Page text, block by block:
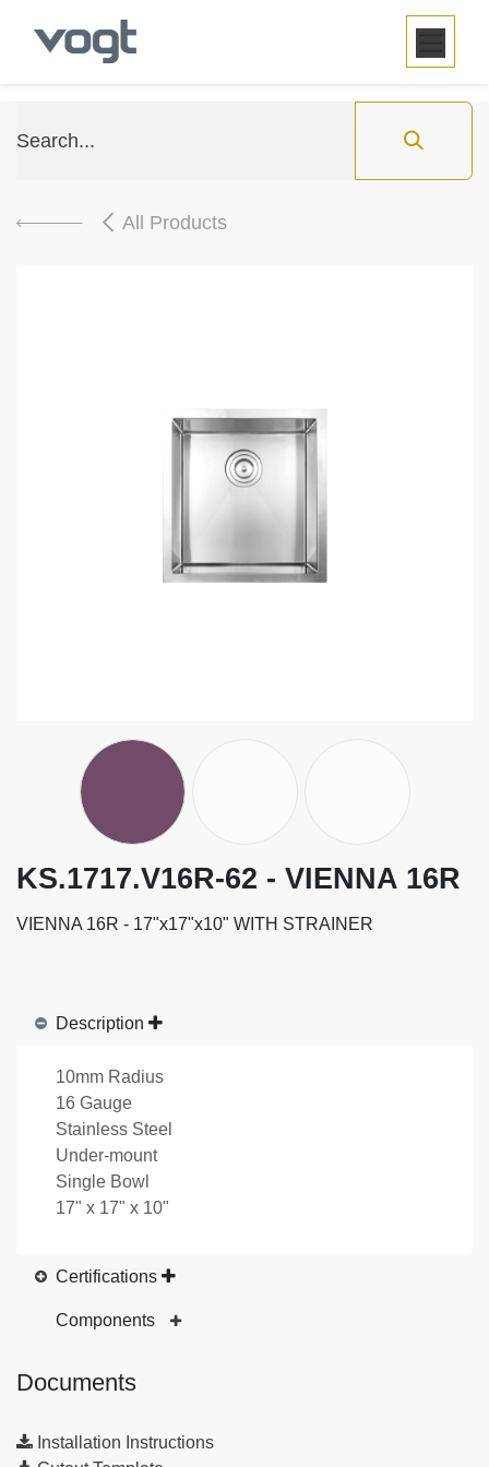
SKIP TO CONTENT
All Products
KS.1717.V16R-62 - VIENNA 16R
VIENNA 16R - 17"x17"x10" WITH STRAINER
Description
10mm Radius
16 Gauge
Stainless Steel
Under-mount
Single Bowl
17" x 17" x 10"
Certifications
Components
Documents
Installation Instructions